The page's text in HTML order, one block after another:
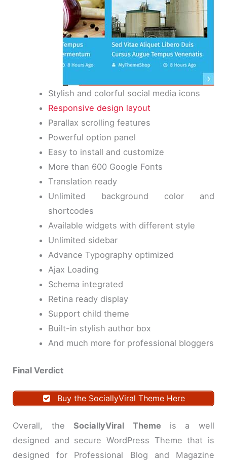
Stylish and colorful social media icons
Responsive design layout
Parallax scrolling features
Powerful option panel
Easy to install and customize
More than 600 Google Fonts
Translation ready
Unlimited background color and
shortcodes
Available widgets with different style
Unlimited sidebar
Advance Typography optimized
Ajax Loading
Schema integrated
Retina ready display
Support child theme
Built-in stylish author box
And much more for professional bloggers
Final Verdict
Buy the SociallyViral Theme Here
Overall, theSociallyViral Theme is a well
designed and secure WordPress Theme that is
designed for Professional Blog and Magazine